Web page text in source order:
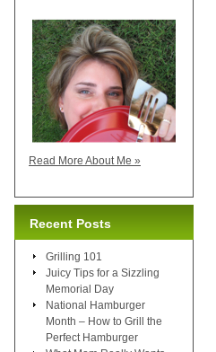
Read More About Me »
Recent Posts
Grilling 101
Juicy Tips for a Sizzling
Memorial Day
National Hamburger
Month – How to Grill the
Perfect Hamburger